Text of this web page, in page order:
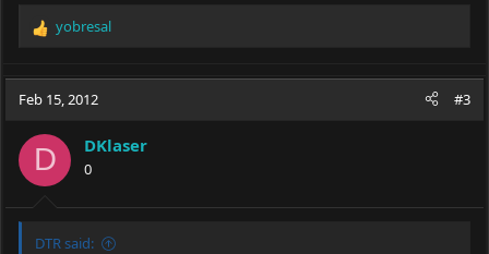
R
c
i
o
n
s
:
yobresal
Feb 15, 2012 #3
D DKlaser
0
DTR said: